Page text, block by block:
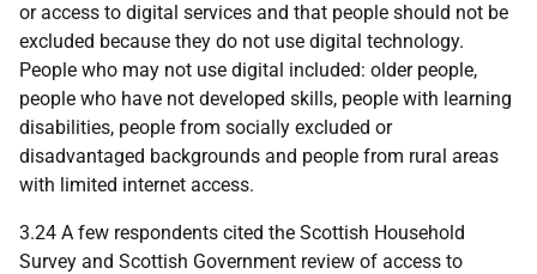
or access to digital services and that people should not be
excluded because they do not use digital technology.
People who may not use digital included: older people,
people who have not developed skills, people with learning
disabilities, people from socially excluded or
disadvantaged backgrounds and people from rural areas
with limited internet access.
3.24 A few respondents cited the Scottish Household
Survey and Scottish Government review of access to